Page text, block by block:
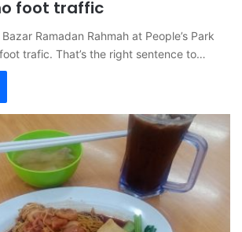
foot traffic
Ramadan Rahmah at People’s Park
trafic. That’s the right sentence to…